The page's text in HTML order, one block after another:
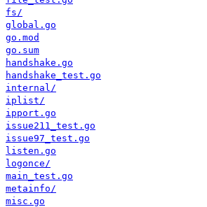
fs/
global.go
go.mod
go.sum
handshake.go
handshake_test.go
internal/
iplist/
ipport.go
issue211_test.go
issue97_test.go
listen.go
logonce/
main_test.go
metainfo/
misc.go